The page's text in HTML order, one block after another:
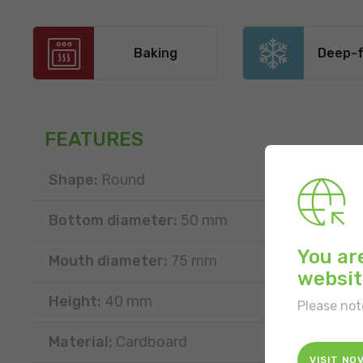
Baking Deep-
FEATURES
Shape: Round
Bottom diameter: 50 mm
Mouth diameter: 75 mm
Height: 40 mm
Material: Cardboard
You
Please
VISIT